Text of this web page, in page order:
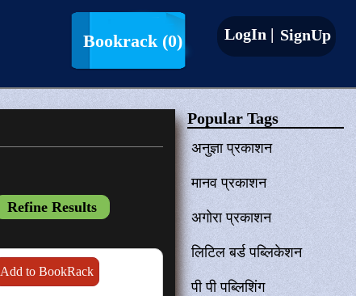
Bookrack (0) LogIn | SignUp
Add to BookRack
Popular Tags
अनुज्ञा प्रकाशन
मानव प्रकाशन
अगोरा प्रकाशन
लिटिल बर्ड पब्लिकेशन
पी पी पब्लिशिंग